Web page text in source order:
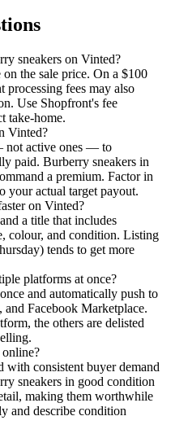
sneakers on Vinted?
the sale price. On a $100
processing fees may also
Use Shopfront's fee
take-home.
Vinted?
not active ones — to
paid. Burberry sneakers in
a premium. Factor in
your actual target payout.
on Vinted?
a title that includes
colour, and condition. Listing
tends to get more
platforms at once?
and automatically push to
Facebook Marketplace.
the others are delisted
with consistent buyer demand
sneakers in good condition
making them worthwhile
and describe condition